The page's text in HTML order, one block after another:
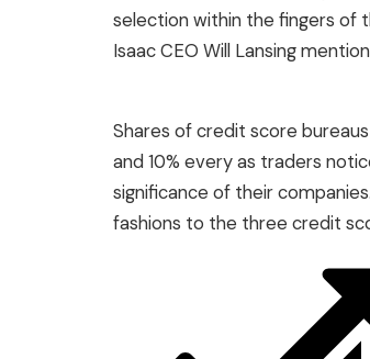
selection within the fingers of
Isaac CEO Will Lansing
Shares of credit score bureaus
and 10% every as traders
significance of their
fashions to the three credit